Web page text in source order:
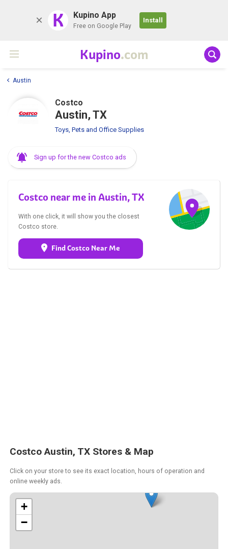
K Kupino App
Free on Google Play
Install
Kupino.com
Austin
Costco
Austin, TX
Toys, Pets and Office Supplies
Sign up for the new Costco ads
Costco near me in Austin, TX
With one click, it will show you the closest
Costco store.
Find Costco Near Me
Costco Austin, TX Stores & Map
Click on your store to see its exact location, hours of operation and
online weekly ads.
+
−